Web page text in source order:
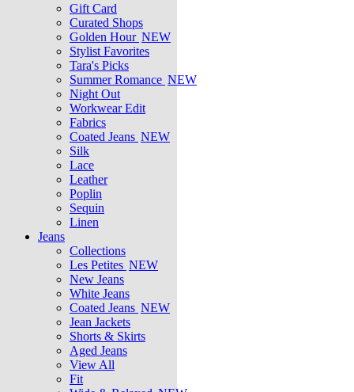
Gift Card
Curated Shops
Golden Hour NEW
Stylist Favorites
Tara's Picks
Summer Romance NEW
Night Out
Workwear Edit
Fabrics
Coated Jeans NEW
Silk
Lace
Leather
Poplin
Sequin
Linen
Jeans
Collections
Les Petites NEW
New Jeans
White Jeans
Coated Jeans NEW
Jean Jackets
Shorts & Skirts
Aged Jeans
View All
Fit